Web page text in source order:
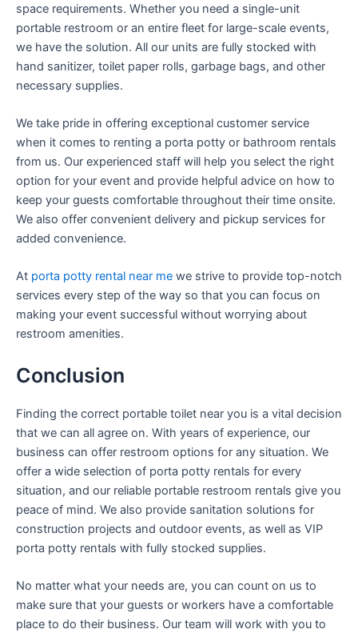
space requirements. Whether you need a single-unit
portable restroom or an entire fleet for large-scale events,
we have the solution. All our units are fully stocked with
hand sanitizer, toilet paper rolls, garbage bags, and other
necessary supplies.
We take pride in offering exceptional customer service
when it comes to renting a porta potty or bathroom rentals
from us. Our experienced staff will help you select the right
option for your event and provide helpful advice on how to
keep your guests comfortable throughout their time onsite.
We also offer convenient delivery and pickup services for
added convenience.
At porta potty rental near me we strive to provide top-notch
services every step of the way so that you can focus on
making your event successful without worrying about
restroom amenities.
Conclusion
Finding the correct portable toilet near you is a vital decision
that we can all agree on. With years of experience, our
business can offer restroom options for any situation. We
offer a wide selection of porta potty rentals for every
situation, and our reliable portable restroom rentals give you
peace of mind. We also provide sanitation solutions for
construction projects and outdoor events, as well as VIP
porta potty rentals with fully stocked supplies.
No matter what your needs are, you can count on us to
make sure that your guests or workers have a comfortable
place to do their business. Our team will work with you to